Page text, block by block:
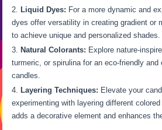
Liquid Dyes: For a more dynamic and
dyes offer versatility in creating gradient or
to achieve unique and personalized shades.
Natural Colorants: Explore nature-
turmeric, or spirulina for an eco-friendly and
candles.
Layering Techniques: Elevate your
experimenting with layering different
adds a decorative element and enhances